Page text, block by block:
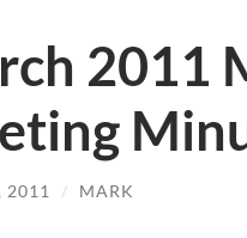
2011
2011 / MARK